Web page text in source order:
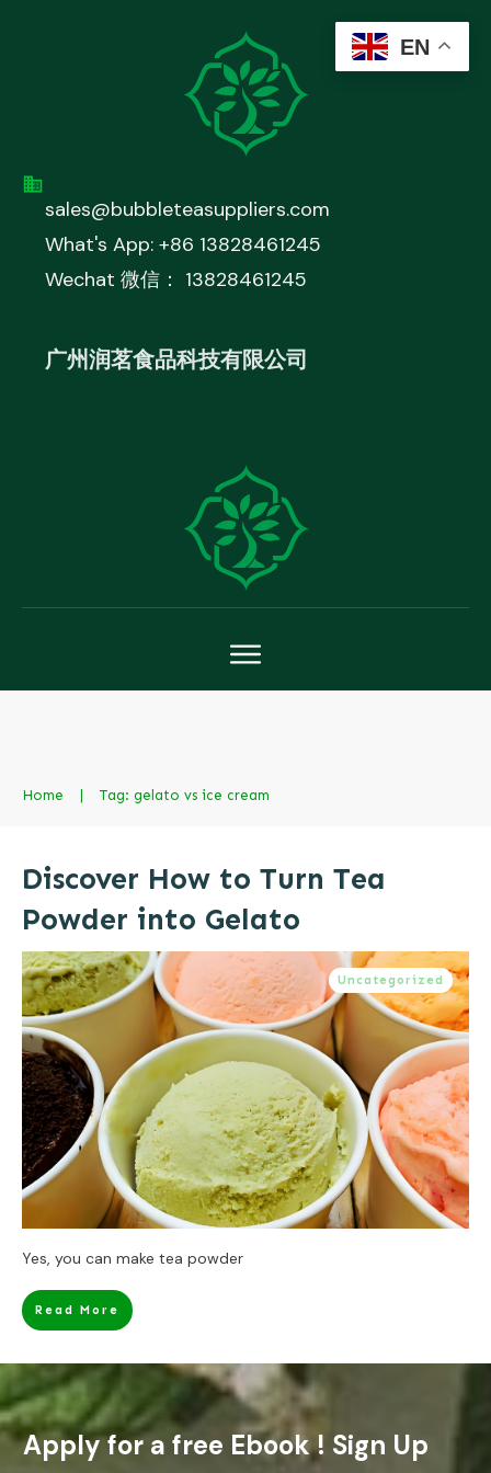
sales@bubbleteasuppliers.com
What's App: +86 13828461245
Wechat 微信： 13828461245
广州润茗食品科技有限公司
Home | Tag: gelato vs ice cream
Discover How to Turn Tea
Powder into Gelato
Uncategorized
Yes, you can make tea powder
Read More
Apply for a free Ebook ! Sign Up
EN